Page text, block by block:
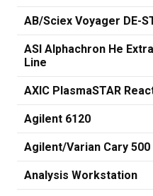
AB/Sciex Voyager DE-
ASI Alphachron He
Line
AXIC PlasmaSTAR
Agilent 6120
Agilent/Varian Cary
Analysis Workstation